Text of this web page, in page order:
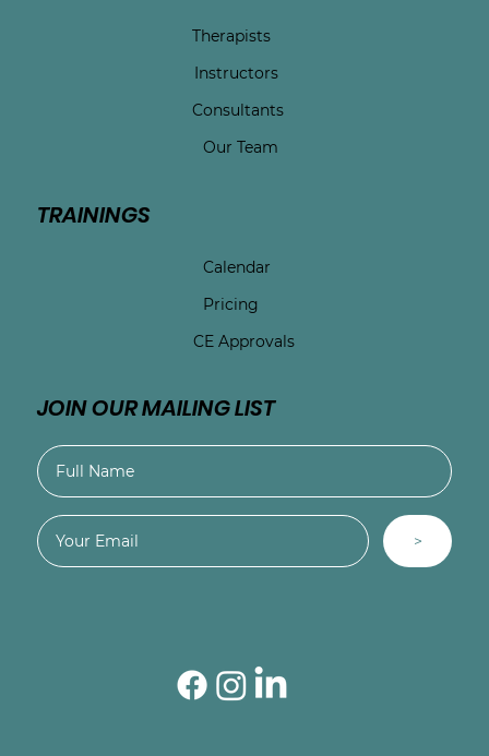
Therapists
Instructors
Consultants
Our Team
TRAININGS
Calendar
Pricing
CE Approvals
JOIN OUR MAILING LIST
>